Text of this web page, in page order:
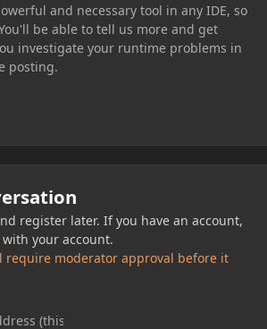
and necessary tool in any IDE, so
be able to tell us more and get
investigate your runtime problems in
posting.
register later. If you have an account,
your account.
require moderator approval before it